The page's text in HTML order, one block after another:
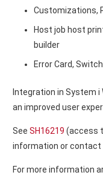
Customizations,
Host job host
builder
Error Card,
Integration in System i
an improved user
See SH16219 (access
information or contact
For more information